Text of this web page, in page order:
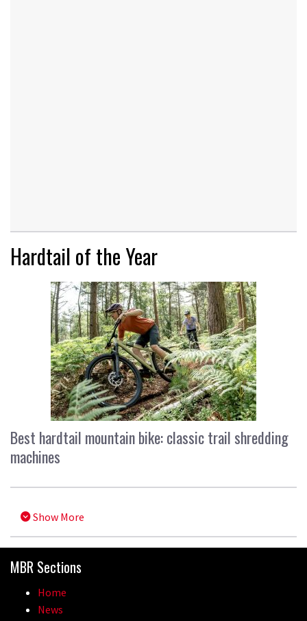
Hardtail of the Year
Best hardtail mountain bike: classic trail shredding
machines
Show More
MBR Sections
Home
News